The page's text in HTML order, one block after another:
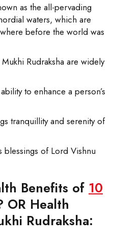
as the all-pervading
waters, which are
before the world was
Rudraksha are widely
to enhance a person’s
tranquillity and serenity of
blessings of Lord Vishnu
Benefits of 10
OR Health
Rudraksha: